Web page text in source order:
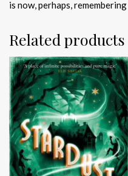
is now, perhaps,
Related products